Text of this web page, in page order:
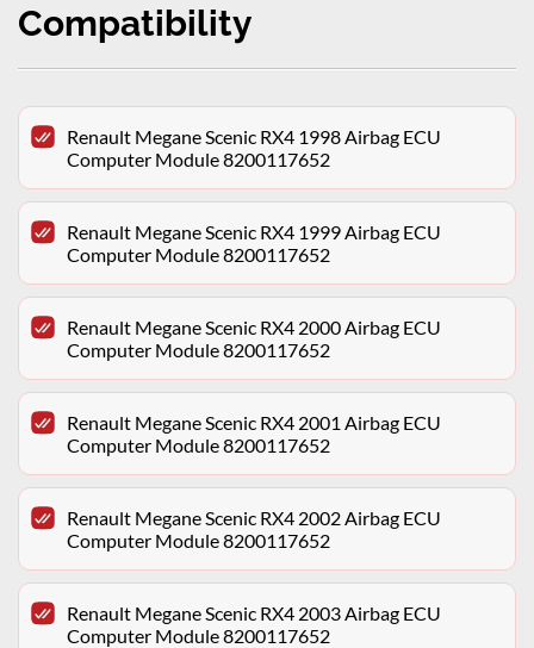
Compatibility
Renault Megane Scenic RX4 1998 Airbag ECU
Computer Module 8200117652
Renault Megane Scenic RX4 1999 Airbag ECU
Computer Module 8200117652
Renault Megane Scenic RX4 2000 Airbag ECU
Computer Module 8200117652
Renault Megane Scenic RX4 2001 Airbag ECU
Computer Module 8200117652
Renault Megane Scenic RX4 2002 Airbag ECU
Computer Module 8200117652
Renault Megane Scenic RX4 2003 Airbag ECU
Computer Module 8200117652